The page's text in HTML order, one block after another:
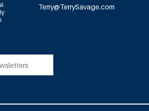
Terry@TerrySavage.com